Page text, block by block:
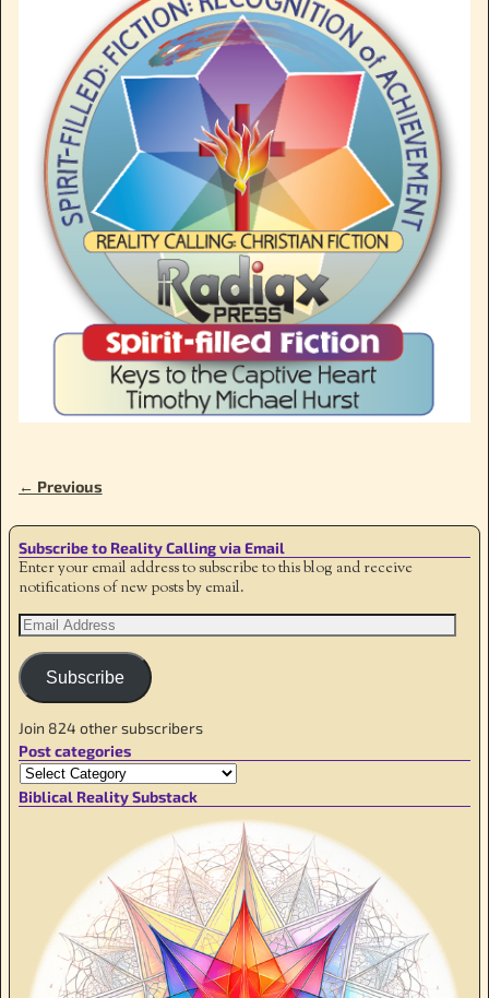
Image navigation
← Previous
Subscribe to Reality Calling via Email
Enter your email address to subscribe to this blog and receive
notifications of new posts by email.
Subscribe
Join 824 other subscribers
Post categories
Biblical Reality Substack